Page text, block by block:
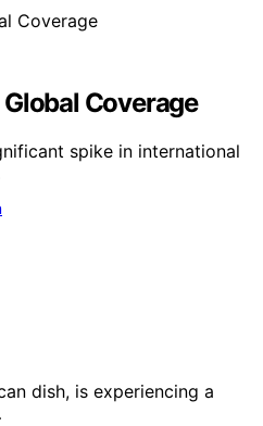
Coverage
spike in international
dish, is experiencing a